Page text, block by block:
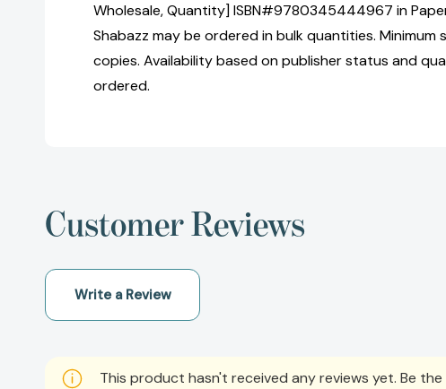
Wholesale, Quantity] ISBN#9780345444967 in
Shabazz may be ordered in bulk quantities. Minimum
copies. Availability based on publisher status and
ordered.
Customer Reviews
Write a Review
This product hasn't received any reviews yet. Be